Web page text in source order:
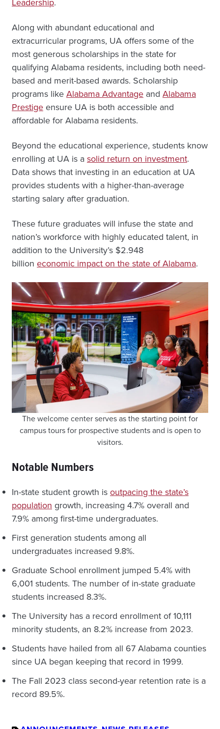
Along with abundant educational and
extracurricular programs, UA offers some of the
most generous scholarships in the state for
qualifying Alabama residents, including both need-
based and merit-based awards. Scholarship
programs likeAlabama Advantage and Alabama
Prestige ensure UA is both accessible and
affordable for Alabama residents.
Beyond the educational experience, students know
enrolling at UA is asolid return on investment.
Data shows that investing in an education at UA
provides students with a higher-than-average
starting salary after graduation.
These future graduates will infuse the state and
nation’s workforce with highly educated talent, in
addition to the University’s $2.948
billion economic impact on the state of Alabama.
The welcome center serves as the starting point for
campus tours for prospective students and is open to
visitors.
Notable Numbers
In-state student growth isoutpacing the state’s
populationgrowth, increasing 4.7% overall and
7.9% among first-time undergraduates.
First generation students among all
undergraduates increased 9.8%.
Graduate School enrollment jumped 5.4% with
6,001 students. The number of in-state graduate
students increased 8.3%.
The University has a record enrollment of 10,111
minority students, an 8.2% increase from 2023.
Students have hailed from all 67 Alabama counties
since UA began keeping that record in 1999.
The Fall 2023 class second-year retention rate is a
record 89.5%.